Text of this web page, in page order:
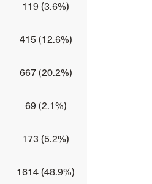
119 (3.6%)
415 (12.6%)
667 (20.2%)
69 (2.1%)
173 (5.2%)
1614 (48.9%)